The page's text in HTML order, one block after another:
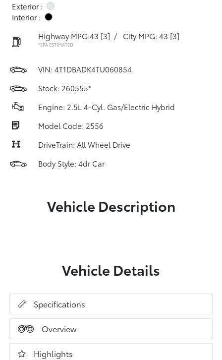
Exterior :
Interior :
Highway MPG:43 [3] / City MPG: 43 [3]
*EPA ESTIMATED
VIN: 4T1DBADK4TU060854
Stock: 260555*
Engine: 2.5L 4-Cyl. Gas/Electric Hybrid
Model Code: 2556
DriveTrain: All Wheel Drive
Body Style: 4dr Car
Vehicle Description
Vehicle Details
Specifications
Overview
Highlights